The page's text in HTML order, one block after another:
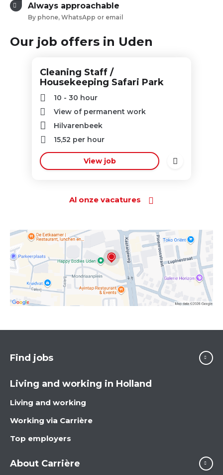
Always approachable
By phone, WhatsApp or email
Our job offers in Uden
Cleaning Staff /
Housekeeping Safari Park
10 - 30 hour
View of permanent work
Hilvarenbeek
15,52 per hour
View job
Al onze vacatures
Find jobs
Living and working in Holland
Living and working
Working via Carrière
Top employers
About Carrière